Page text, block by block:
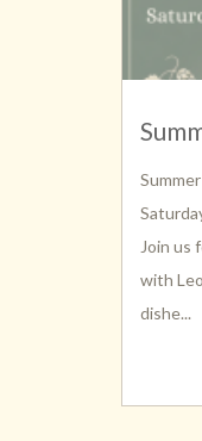
Join us
with
dishe...